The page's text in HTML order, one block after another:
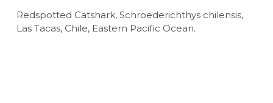
Redspotted Catshark, Schroederichthys chilensis,
Las Tacas, Chile, Eastern Pacific Ocean.